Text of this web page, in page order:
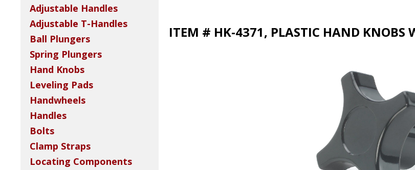
ITEM # HK-4371, PLASTIC HAND KNOBS
Adjustable Handles
Adjustable T-Handles
Ball Plungers
Spring Plungers
Hand Knobs
Leveling Pads
Handwheels
Handles
Bolts
Clamp Straps
Locating Components